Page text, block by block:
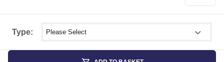
Type: Select shower size